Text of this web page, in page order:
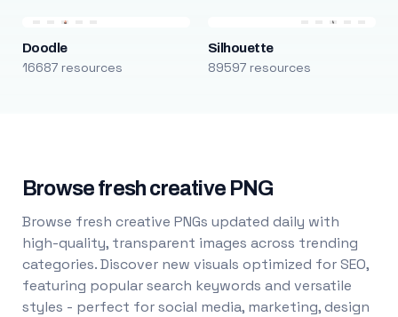
Doodle
16687 resources
Silhouette
89597 resources
Browse fresh creative PNG
Browse fresh creative PNGs updated daily with
high-quality, transparent images across trending
categories. Discover new visuals optimized for SEO,
featuring popular search keywords and versatile
styles - perfect for social media, marketing, design